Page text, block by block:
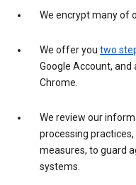
We encrypt many of
We offer you two
Google Account, and
Chrome.
We review our
processing
measures, to guard
systems.